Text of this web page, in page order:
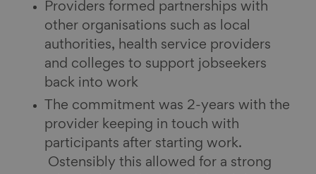
Providers formed partnerships with
other organisations such as local
authorities, health service providers
and colleges to support jobseekers
back into work
The commitment was 2-years with the
provider keeping in touch with
participants after starting work.
Ostensibly this allowed for a strong